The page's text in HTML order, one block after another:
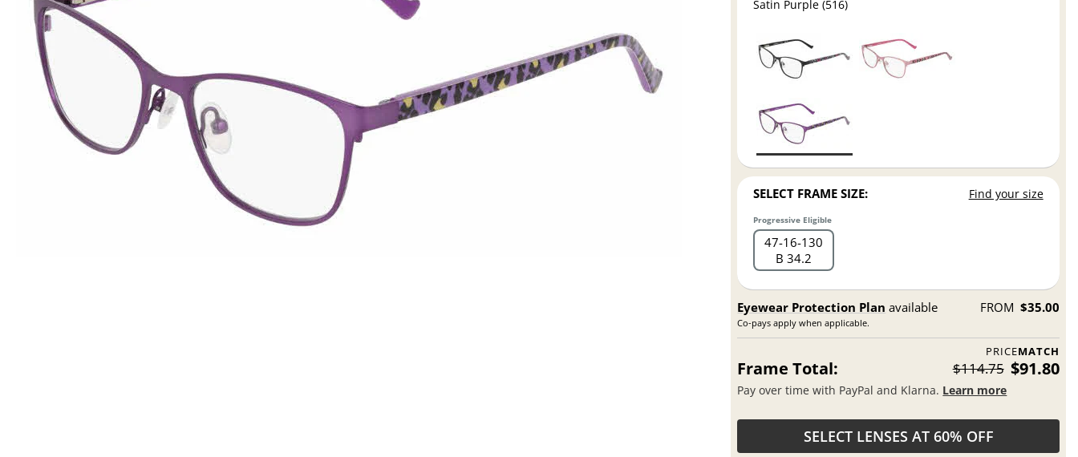
Satin Purple (516)
SELECT FRAME SIZE: Find your size
Progressive Eligible
47 16 130
B 34.2
Eyewear Protection Plan available
Co-pays apply when applicable.
FROM $35.00
PRICEMATCH
Frame Total: $114.75 $91.80
Pay over time with PayPal and Klarna. Learn more
SELECT LENSES AT 60% OFF